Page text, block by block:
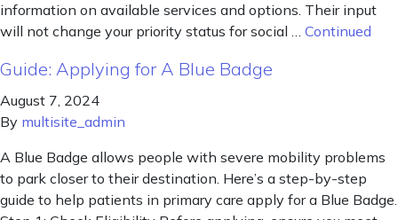
information on available services and options. Their input
will not change your priority status for social … Continued
Guide: Applying for A Blue Badge
August 7, 2024
By multisite_admin
A Blue Badge allows people with severe mobility problems
to park closer to their destination. Here’s a step-by-step
guide to help patients in primary care apply for a Blue Badge.